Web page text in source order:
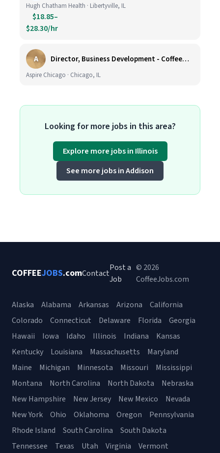
Hugh Chatham Health · Libertyville, IL
$18.85–
$28.30/hr
A Director, Business Development - CoffeeWorks
Aspire Chicago · Chicago, IL
Looking for more jobs in this area?
Explore more jobs in Illinois
See more jobs in Addison
COFFEEJOBS.comContact
Post a
Job
© 2026
CoffeeJobs.com
Alaska Alabama Arkansas Arizona
California
Colorado
Connecticut Delaware Florida
Georgia
Hawaii
Iowa Idaho Illinois Indiana
Kansas
Kentucky
Louisiana Massachusetts
Maryland
Maine
Michigan Minnesota Missouri
Mississippi
Montana
North Carolina North Dakota
Nebraska
New Hampshire
New Jersey New Mexico
Nevada
New York
Ohio Oklahoma Oregon
Pennsylvania
Rhode Island
South Carolina
South Dakota
Tennessee
Texas Utah Virginia Vermont